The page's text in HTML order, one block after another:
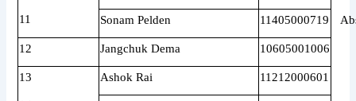
11 Sonam Pelden 11405000719
12 Jangchuk Dema 10605001006
13 Ashok Rai 11212000601